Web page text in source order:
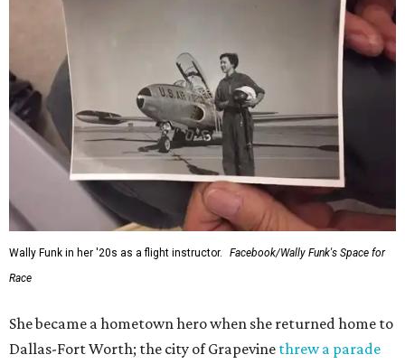
Wally Funk in her '20s as a flight instructor.
Facebook/Wally Funk's Space for
Race
She became a hometown hero when she returned home to
Dallas-Fort Worth; the city of Grapevine threw a parade